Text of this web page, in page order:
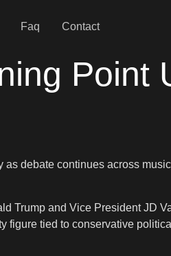
Faq Contact
Point
as debate continues across
Trump and Vice President JD
figure tied to conservative